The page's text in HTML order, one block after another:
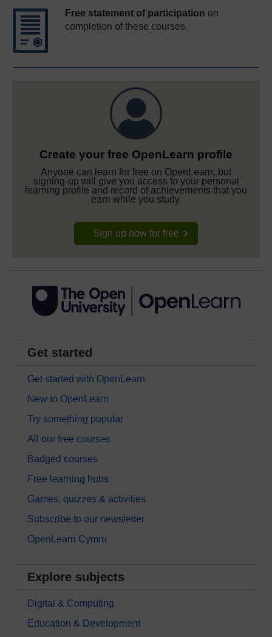
Free statement of participation on
completion of these courses.
Create your free OpenLearn profile
Anyone can learn for free on OpenLearn, but
signing-up will give you access to your personal
learning profile and record of achievements that you
earn while you study.
Sign up now for free
Get started
Get started with OpenLearn
New to OpenLearn
Try something popular
All our free courses
Badged courses
Free learning hubs
Games, quizzes & activities
Subscribe to our newsletter
OpenLearn Cymru
Explore subjects
Digital & Computing
Education & Development